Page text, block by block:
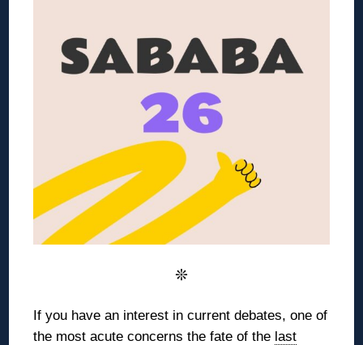
❊
If you have an interest in current debates, one of
the most acute concerns thefate of the last